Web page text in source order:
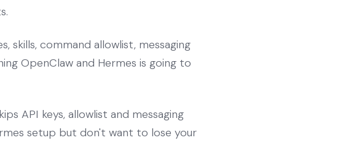
skills, command allowlist, messaging
OpenClaw and Hermes is going to
API keys, allowlist and messaging
setup but don't want to lose your